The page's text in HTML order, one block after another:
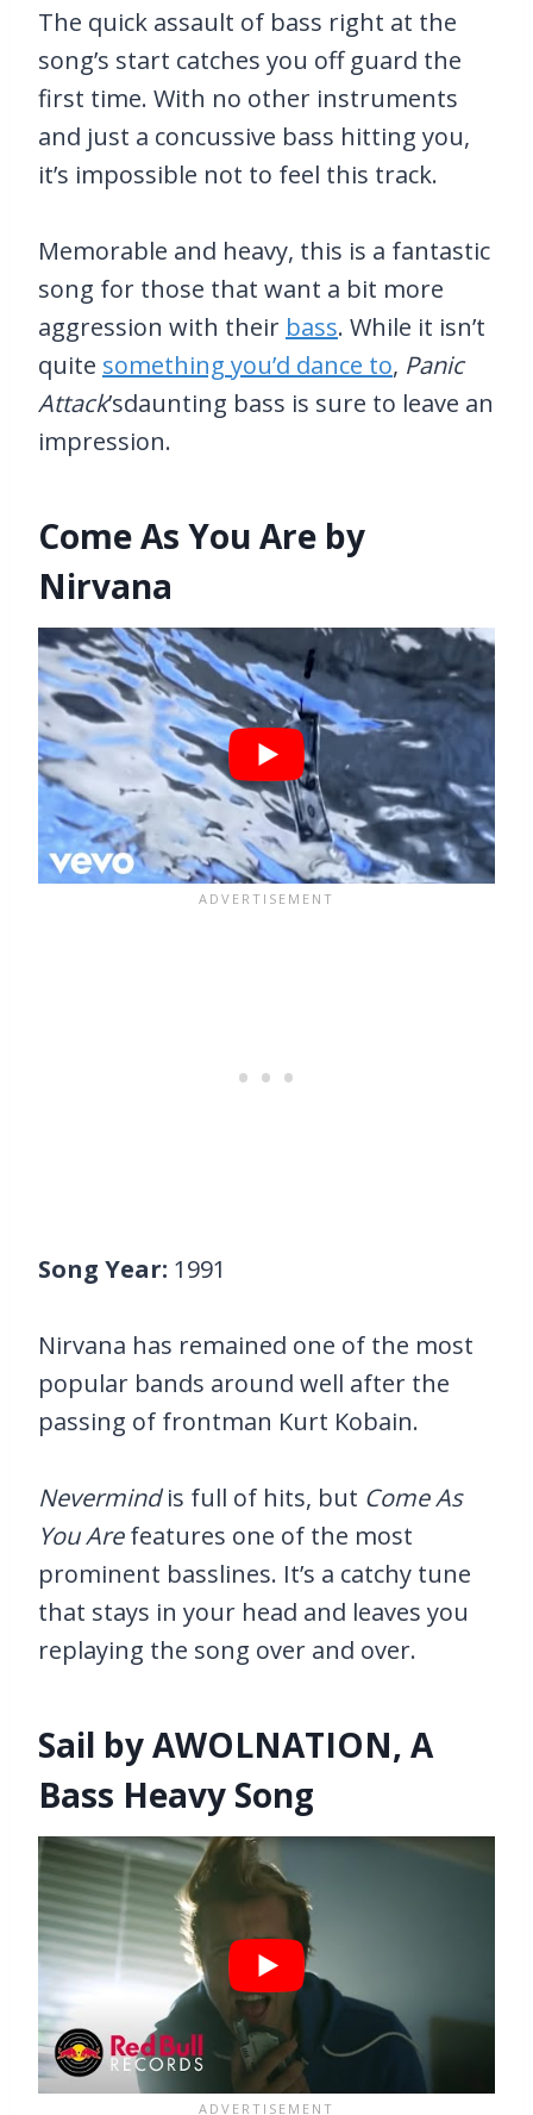
The quick assault of bass right at the
song’s start catches you off guard the
first time. With no other instruments
and just a concussive bass hitting you,
it’s impossible not to feel this track.
Memorable and heavy, this is a fantastic
song for those that want a bit more
aggression with their bass. While it isn’t
quite something you’d dance to, Panic
Attack’sdaunting bass is sure to leave an
impression.
Come As You Are by
Nirvana
Song Year: 1991
Nirvana has remained one of the most
popular bands around well after the
passing of frontman Kurt Kobain.
Nevermindis full of hits, but Come As
You Arefeatures one of the most
prominent basslines. It’s a catchy tune
that stays in your head and leaves you
replaying the song over and over.
Sail by AWOLNATION, A
Bass Heavy Song